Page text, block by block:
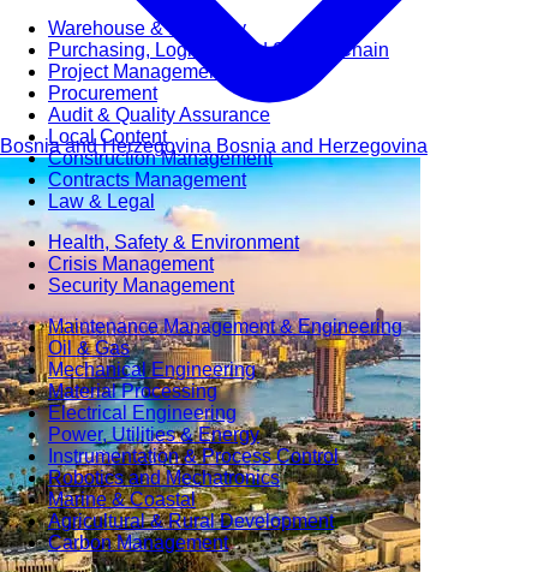
Warehouse & Inventory
Purchasing, Logistics and Supply Chain
Project Management
Procurement
Audit & Quality Assurance
Local Content
Construction Management
Contracts Management
Law & Legal
Health, Safety & Environment
Crisis Management
Security Management
Maintenance Management & Engineering
Oil & Gas
Mechanical Engineering
Material Processing
Electrical Engineering
Power, Utilities & Energy
Instrumentation & Process Control
Robotics and Mechatronics
Marine & Coastal
Agricultural & Rural Development
Carbon Management
Bosnia and Herzegovina Bosnia and Herzegovina